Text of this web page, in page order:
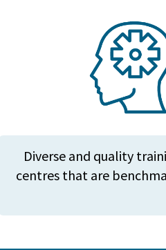
Diverse and quality
centres that are